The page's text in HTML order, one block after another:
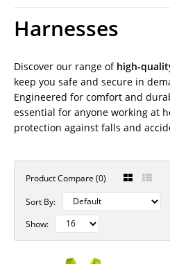
Harnesses
Discover our range of high-
keep you safe and secure in
Engineered for comfort and
essential for anyone working at
protection against falls and
Product Compare (0)
Sort By:
Show: